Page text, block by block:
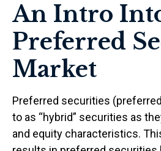
An Intro
Preferred
Market
Preferred securities
to as “hybrid” securities as
and equity characteristics.